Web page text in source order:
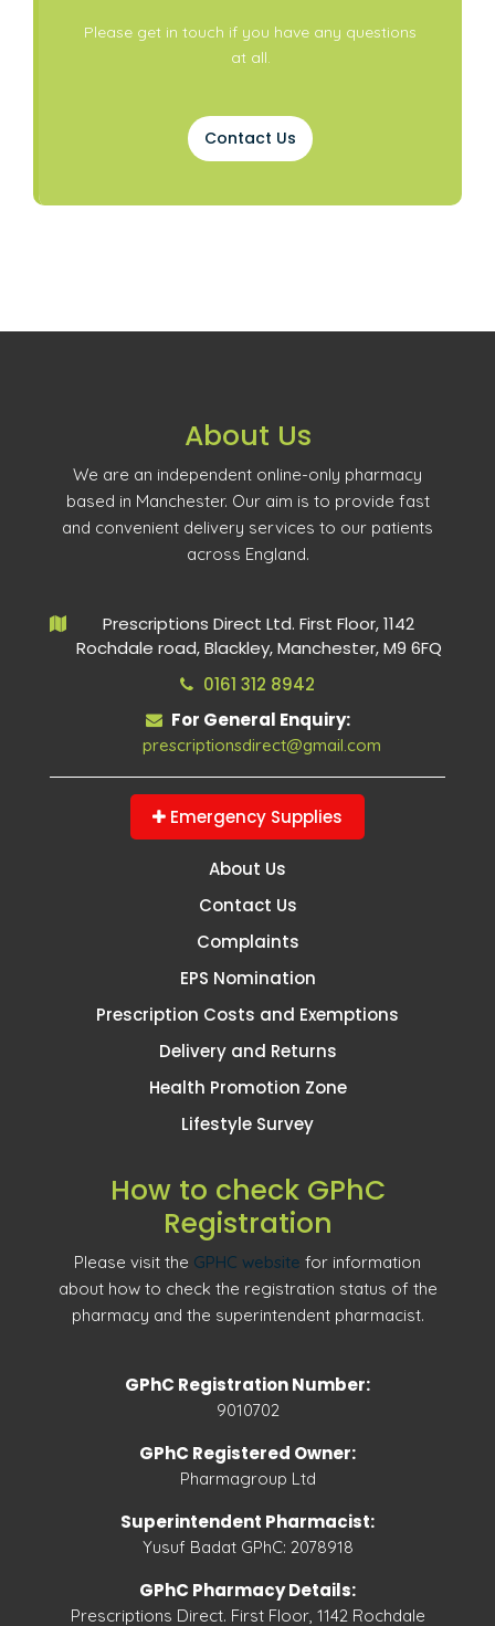
Please get in touch if you have any questions
at all.
Contact Us
About Us
We are an independent online-only pharmacy
based in Manchester. Our aim is to provide fast
and convenient delivery services to our patients
across England.
Prescriptions Direct Ltd. First Floor, 1142
Rochdale road, Blackley, Manchester, M9 6FQ
0161 312 8942
For General Enquiry:
prescriptionsdirect@gmail.com
Emergency Supplies
About Us
Contact Us
Complaints
EPS Nomination
Prescription Costs and Exemptions
Delivery and Returns
Health Promotion Zone
Lifestyle Survey
How to check GPhC
Registration
Please visit the GPHC website for information
about how to check the registration status of the
pharmacy and the superintendent pharmacist.
GPhC Registration Number:
9010702
GPhC Registered Owner:
Pharmagroup Ltd
Superintendent Pharmacist:
Yusuf Badat GPhC: 2078918
GPhC Pharmacy Details:
Prescriptions Direct. First Floor, 1142 Rochdale